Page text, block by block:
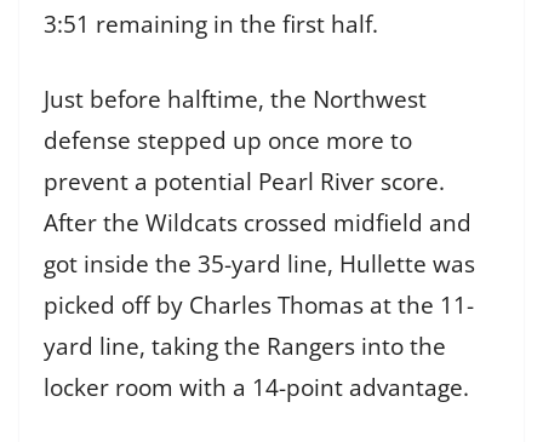
3:51 remaining in the first half.
Just before halftime, the Northwest
defense stepped up once more to
prevent a potential Pearl River score.
After the Wildcats crossed midfield and
got inside the 35-yard line, Hullette was
picked off by Charles Thomas at the 11-
yard line, taking the Rangers into the
locker room with a 14-point advantage.